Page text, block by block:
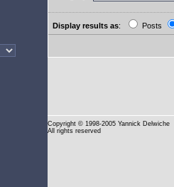
Display results as: Posts
Copyright © 1998-2005 Yannick Delwiche
All rights reserved